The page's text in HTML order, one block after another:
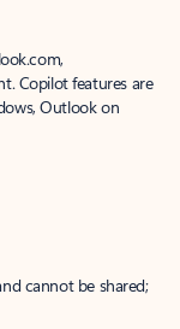
Copilot features are
Outlook on
cannot be shared;